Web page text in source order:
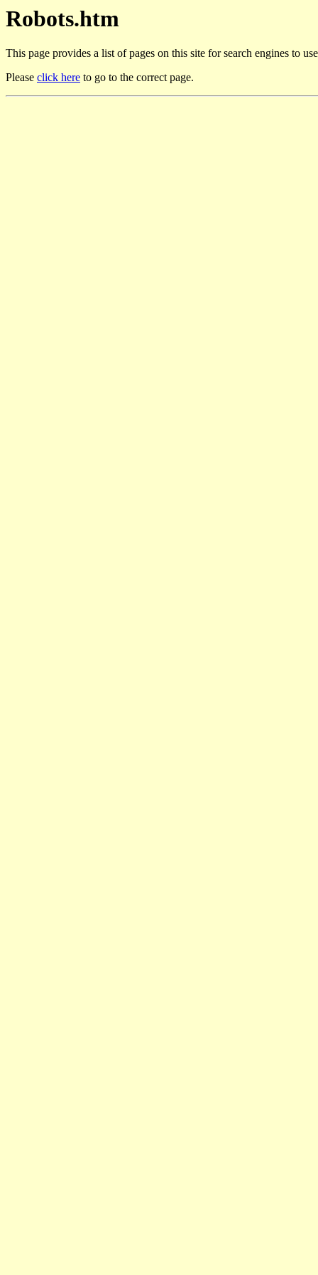
Robots.htm
This page provides a list of pages on this site for search engines to
Please click here to go to the correct page.